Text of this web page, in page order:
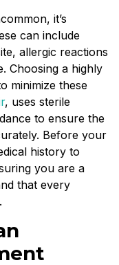
it’s
can include
allergic reactions
Choosing a highly
minimize these
, uses sterile
to ensure the
Before your
history to
you are a
that every